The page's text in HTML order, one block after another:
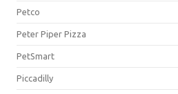
Petco
Peter Piper Pizza
PetSmart
Piccadilly